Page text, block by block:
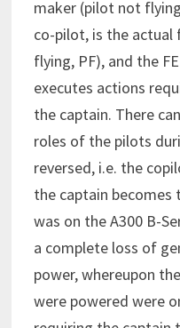
maker (pilot not
co-pilot, is the
flying, PF), and the
executes actions
the captain. There
roles of the pilots
reversed, i.e. the
the captain becomes
was on the A300 B-
a complete loss of
power, whereupon
were powered were